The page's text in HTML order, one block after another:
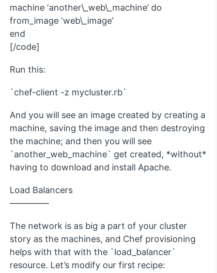
machine ‘another\_web\_machine’ do
from_image ‘web\_image’
end
[/code]
Run this:
`chef-client -z mycluster.rb`
And you will see an image created by creating a
machine, saving the image and then destroying
the machine; and then you will see
`another_web_machine` get created, *without*
having to download and install Apache.
Load Balancers
————–
The network is as big a part of your cluster
story as the machines, and Chef provisioning
helps with that with the `load_balancer`
resource. Let’s modify our first recipe: